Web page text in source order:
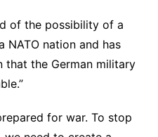
of the possibility of a
NATO nation and has
that the German military
for war. To stop